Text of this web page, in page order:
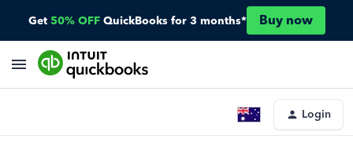
Get 50% OFF QuickBooks for 3 months* Buy now
Login